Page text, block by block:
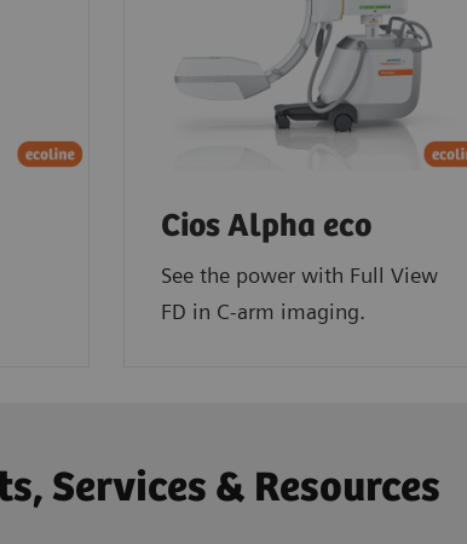
Cios Alpha eco
See the power with Full View
FD in C-arm imaging.
Services & Resources